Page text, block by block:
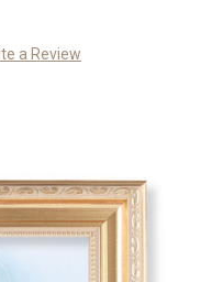
a Review